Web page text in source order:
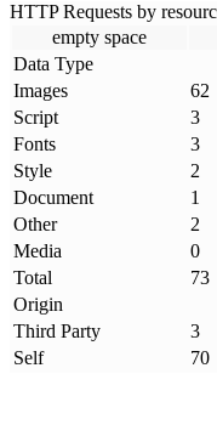
HTTP Requests by
empty space
Data Type
Images
62
Script
3
Fonts
3
Style
2
Document
1
Other
2
Media
0
Total
73
Origin
Third Party
3
Self
70